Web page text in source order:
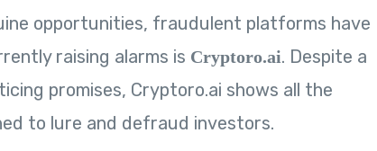
opportunities, fraudulent platforms have
raising alarms is Cryptoro.ai. Despite a
promises, Cryptoro.ai shows all the
to lure and defraud investors.